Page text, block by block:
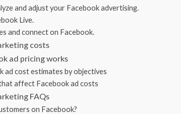
and adjust your Facebook advertising.
Live.
and connect on Facebook.
costs
ad pricing works
ad cost estimates by objectives
affect Facebook ad costs
FAQs
on Facebook?